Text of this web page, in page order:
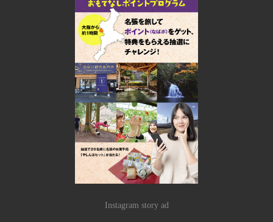
Instagram story ad